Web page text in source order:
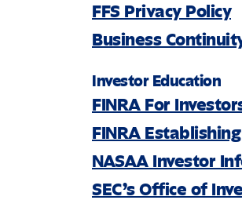
FFS Privacy Policy
Business
Investor Education
FINRA For
FINRA
NASAA Investor
SEC’s Office of